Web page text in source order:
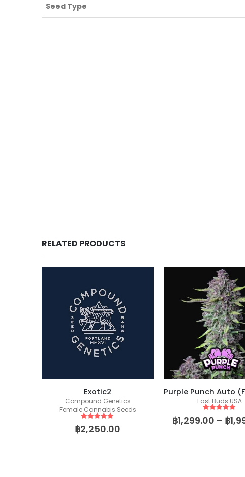
Seed Type
RELATED PRODUCTS
Exotic2
Compound Genetics
Female Cannabis Seeds
out of 5
฿2,250.00
Fast Buds USA
5 out of 5
฿1,299.00 – ฿